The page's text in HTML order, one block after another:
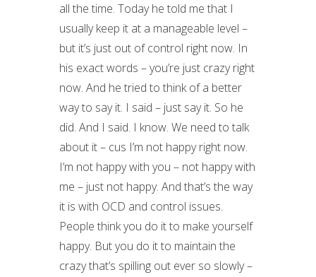
all the time. Today he told me that I
usually keep it at a manageable level –
but it’s just out of control right now. In
his exact words – you’re just crazy right
now. And he tried to think of a better
way to say it. I said – just say it. So he
did. And I said. I know. We need to talk
about it – cus I’m not happy right now.
I’m not happy with you – not happy with
me – just not happy. And that’s the way
it is with OCD and control issues.
People think you do it to make yourself
happy. But you do it to maintain the
crazy that’s spilling out ever so slowly –